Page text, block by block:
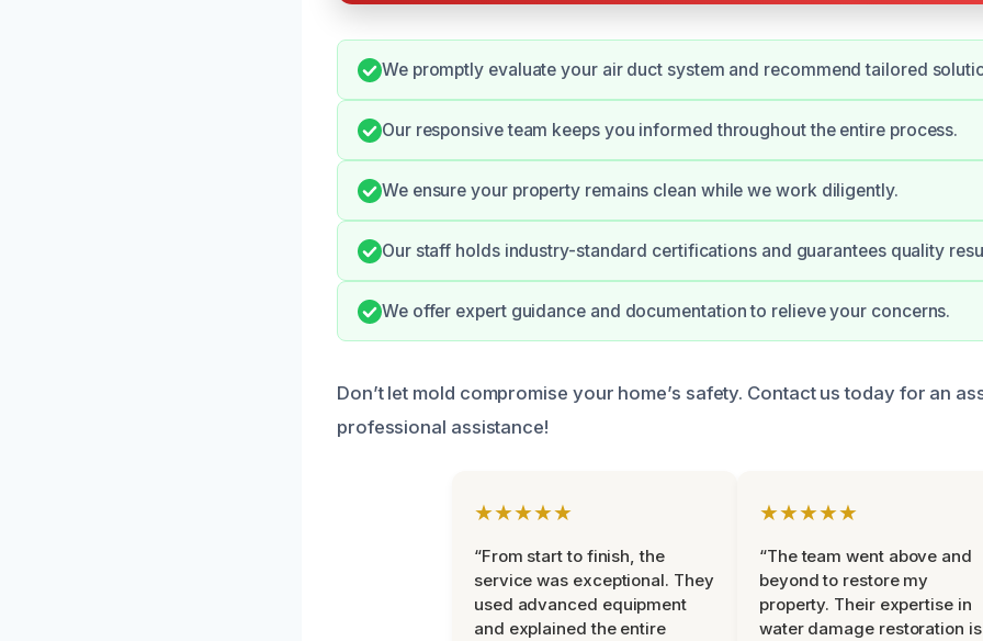
We promptly evaluate your air duct system and recommend tailored
Our responsive team keeps you informed throughout the entire process.
We ensure your property remains clean while we work diligently.
Our staff holds industry-standard certifications and guarantees quality
We offer expert guidance and documentation to relieve your concerns.
Don’t let mold compromise your home’s safety. Contact us today for an
professional assistance!
★★★★★
“From start to finish, the
service was exceptional. They
used advanced equipment
and explained the entire
★★★★★
“The team went above and
beyond to restore my
property. Their expertise in
water damage restoration is